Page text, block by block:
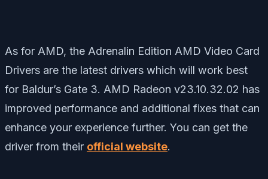
As for AMD, the Adrenalin Edition AMD Video Card
Drivers are the latest drivers which will work best
for Baldur’s Gate 3. AMD Radeon v23.10.32.02 has
improved performance and additional fixes that can
enhance your experience further. You can get the
driver from their official website.